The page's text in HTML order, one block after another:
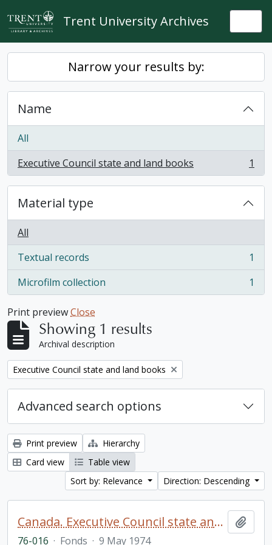
Skip to main content
Trent University Archives
Narrow your results by:
Name
All
Executive Council state and land books
, 1 results 1
Material type
All
Textual records
, 1 results
1
Microfilm collection
, 1 results 1
Print previewClose
Showing 1 results
Archival description
Remove filter:
Executive Council state and land books
Advanced search options
Print preview
Hierarchy
Card view
Table view
Sort by: Relevance
Direction: Descending
Canada. Executive Council state and land books fonds.
76-016 · Fonds · 9 May 1974